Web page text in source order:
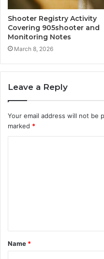
Shooter Registry Activity
Covering 905shooter and
Monitoring Notes
March 8, 2026
Leave a Reply
Your email address will not be
marked *
t
*
Name *